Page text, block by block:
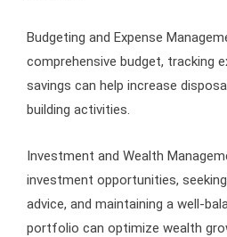
Budgeting and Expense
comprehensive budget, tracking
savings can help increase
building activities.
Investment and Wealth
investment opportunities,
advice, and maintaining a well-
portfolio can optimize wealth